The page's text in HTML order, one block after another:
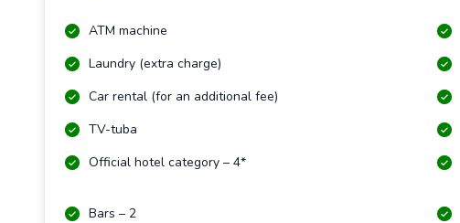
ATM machine
Laundry (extra charge)
Car rental (for an additional fee)
TV-tuba
Official hotel category – 4*
Bars – 2